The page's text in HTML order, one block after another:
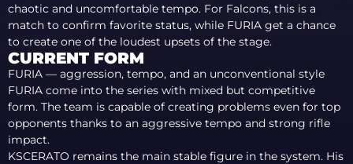
chaotic and uncomfortable tempo. For Falcons, this is a
match to confirm favorite status, while FURIA get a chance
to create one of the loudest upsets of the stage.
CURRENT FORM
FURIA — aggression, tempo, and an unconventional style
FURIA come into the series with mixed but competitive
form. The team is capable of creating problems even for top
opponents thanks to an aggressive tempo and strong rifle
impact.
KSCERATO remains the main stable figure in the system. His